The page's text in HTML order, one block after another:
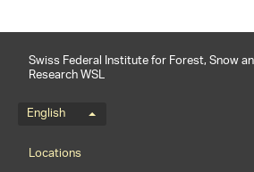
Swiss Federal Institute for Forest, Snow
Research WSL
Language menu
English
Footernavigation
Locations